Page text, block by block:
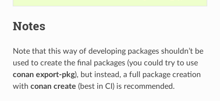
Notes
Note that this way of developing packages shouldn’t be
used to create the final packages (you could try to use
conan export-pkg), but instead, a full package creation
with conan create (best in CI) is recommended.